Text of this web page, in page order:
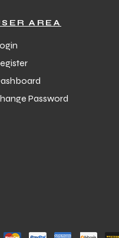
AREA
Password